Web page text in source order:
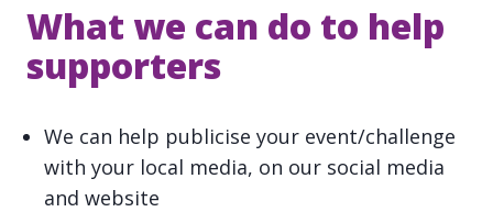
What we can do to help
supporters
We can help publicise your event/challenge
with your local media, on our social media
and website